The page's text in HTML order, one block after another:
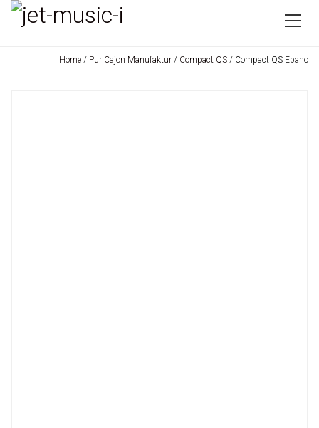
Home / Pur Cajon Manufaktur / Compact QS / Compact QS Ebano